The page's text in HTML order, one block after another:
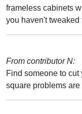
frameless cabinets
you haven't tweaked
From contributor N:
Find someone to
square problems are